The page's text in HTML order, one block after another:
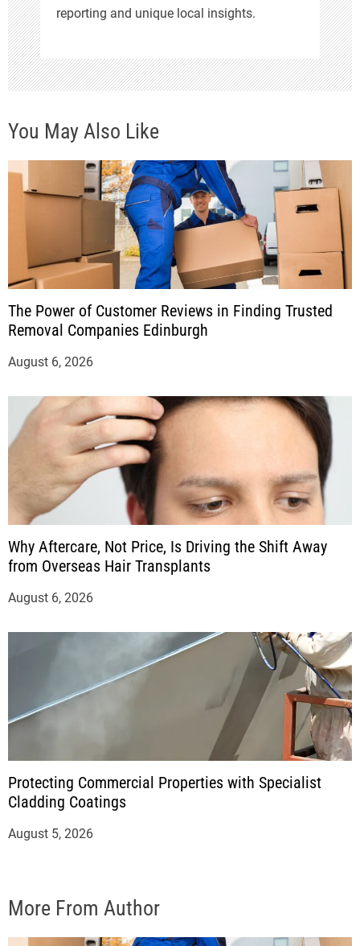
reporting and unique local insights.
You May Also Like
The Power of Customer Reviews in Finding Trusted
Removal Companies Edinburgh
August 6, 2026
Why Aftercare, Not Price, Is Driving the Shift Away
from Overseas Hair Transplants
August 6, 2026
Protecting Commercial Properties with Specialist
Cladding Coatings
August 5, 2026
More From Author